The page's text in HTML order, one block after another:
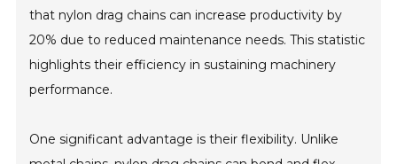
that nylon drag chains can increase productivity by
20% due to reduced maintenance needs. This statistic
highlights their efficiency in sustaining machinery
performance.
One significant advantage is their flexibility. Unlike